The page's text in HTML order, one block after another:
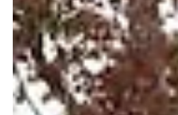
bridle trails, visitors of
enchanted by some of the
North Carolina.